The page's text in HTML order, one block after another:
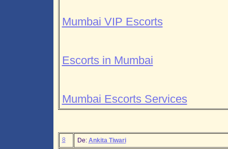
Mumbai VIP Escorts
Escorts in Mumbai
Mumbai Escorts Services
8 De: Ankita Tiwari